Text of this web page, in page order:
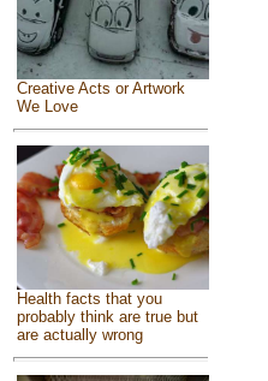
Creative Acts or Artwork
We Love
Health facts that you
probably think are true but
are actually wrong